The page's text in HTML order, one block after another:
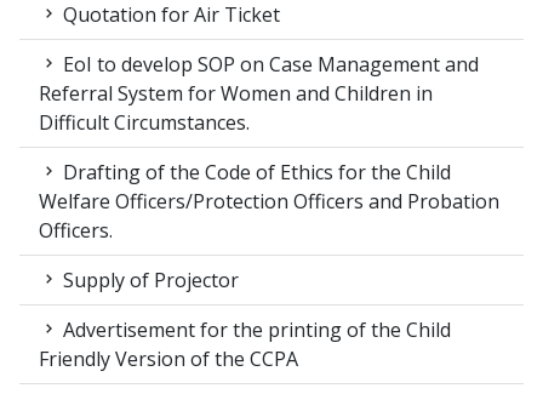
Quotation for Air Ticket
EoI to develop SOP on Case Management and
Referral System for Women and Children in
Difficult Circumstances.
Drafting of the Code of Ethics for the Child
Welfare Officers/Protection Officers and Probation
Officers.
Supply of Projector
Advertisement for the printing of the Child
Friendly Version of the CCPA